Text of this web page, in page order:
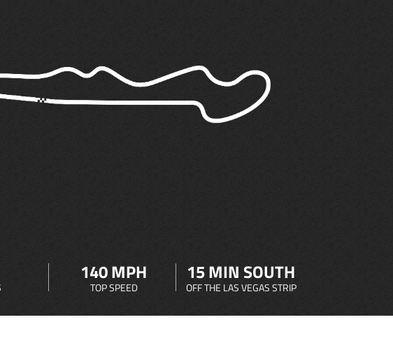
140 MPH
TOP SPEED
15 MIN SOUTH
OFF THE LAS VEGAS STRIP